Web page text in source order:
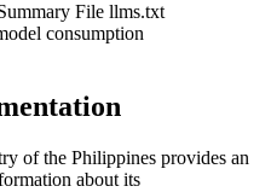
File llms.txt
consumption
of the Philippines provides an
about its